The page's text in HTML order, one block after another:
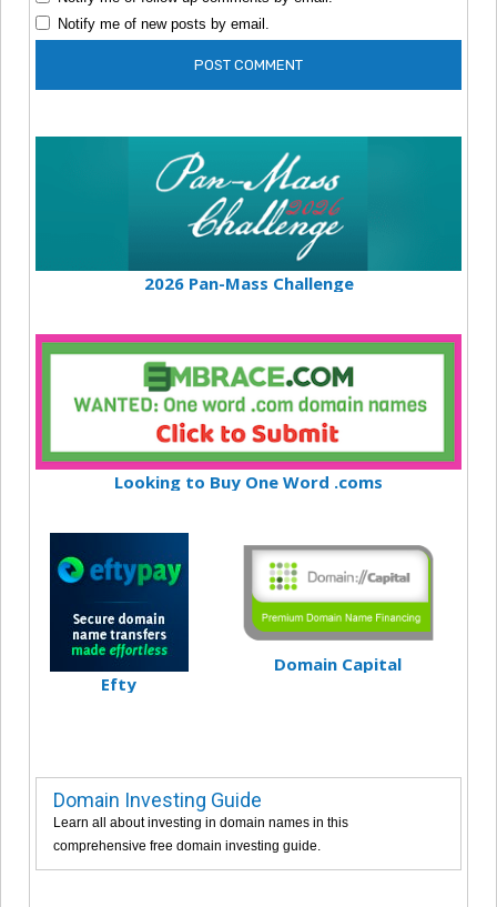
Notify me of new posts by email.
2026 Pan-Mass Challenge
Looking to Buy One Word .coms
Efty
Domain Capital
Domain Investing Guide
Learn all about investing in domain names in this
comprehensive free domain investing guide.